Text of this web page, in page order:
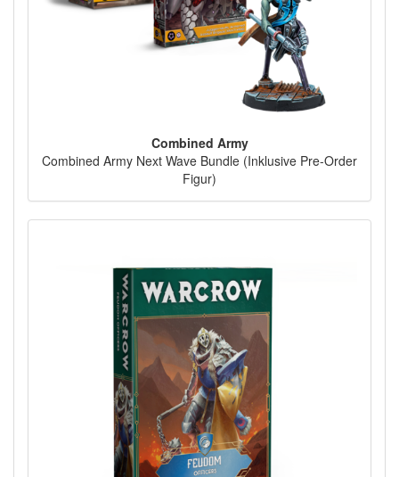
Combined Army
Combined Army Next Wave Bundle (Inklusive Pre-Order
Figur)